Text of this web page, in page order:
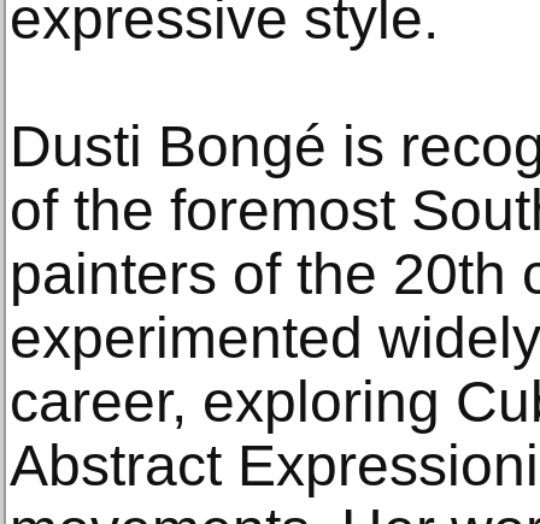
expressive style.
Dusti Bongé is
of the foremost
painters of the 20th
experimented
career, exploring
Abstract